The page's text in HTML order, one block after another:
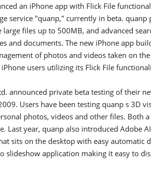
an iPhone app with Flick File
service "quanp," currently in beta.
large files up to 500MB, and advanced
and documents. The new iPhone app
of photos and videos taken on the
users utilizing its Flick File
announced private beta testing of their
Users have been testing quanp s 3D
photos, videos and other files. Both
Last year, quanp also introduced Adobe
sits on the desktop with easy automatic
slideshow application making it easy to